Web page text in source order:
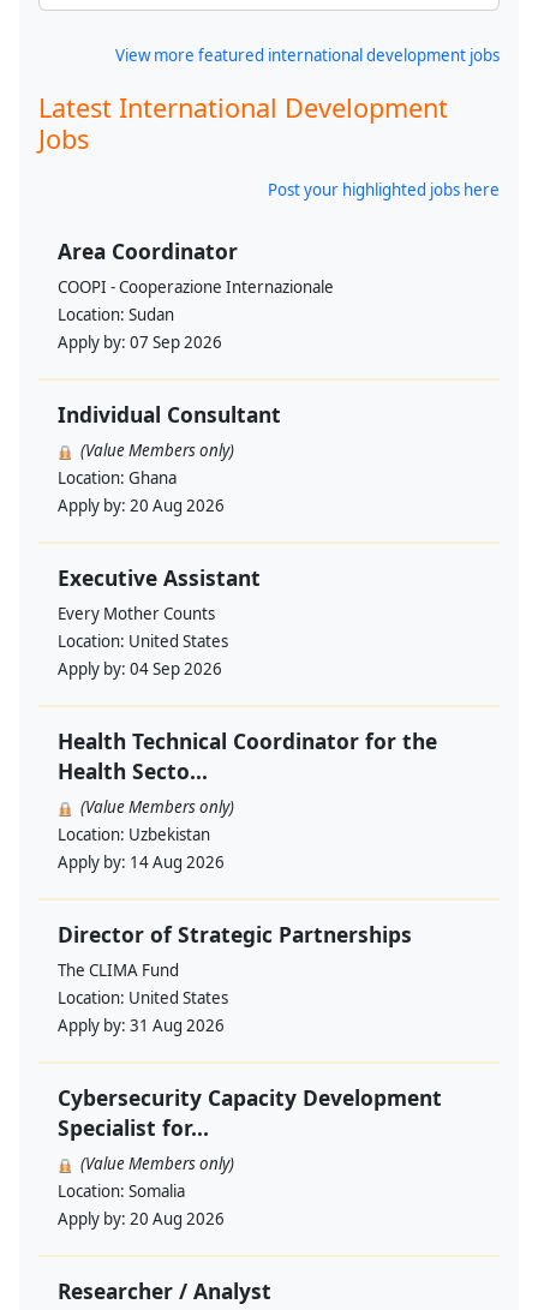
View more featured international development jobs
Latest International Development
Jobs
Post your highlighted jobs here
Area Coordinator
COOPI - Cooperazione Internazionale
Location: Sudan
Apply by: 07 Sep 2026
Individual Consultant
(Value Members only)
Location: Ghana
Apply by: 20 Aug 2026
Executive Assistant
Every Mother Counts
Location: United States
Apply by: 04 Sep 2026
Health Technical Coordinator for the
Health Secto...
(Value Members only)
Location: Uzbekistan
Apply by: 14 Aug 2026
Director of Strategic Partnerships
The CLIMA Fund
Location: United States
Apply by: 31 Aug 2026
Cybersecurity Capacity Development
Specialist for...
(Value Members only)
Location: Somalia
Apply by: 20 Aug 2026
Researcher / Analyst